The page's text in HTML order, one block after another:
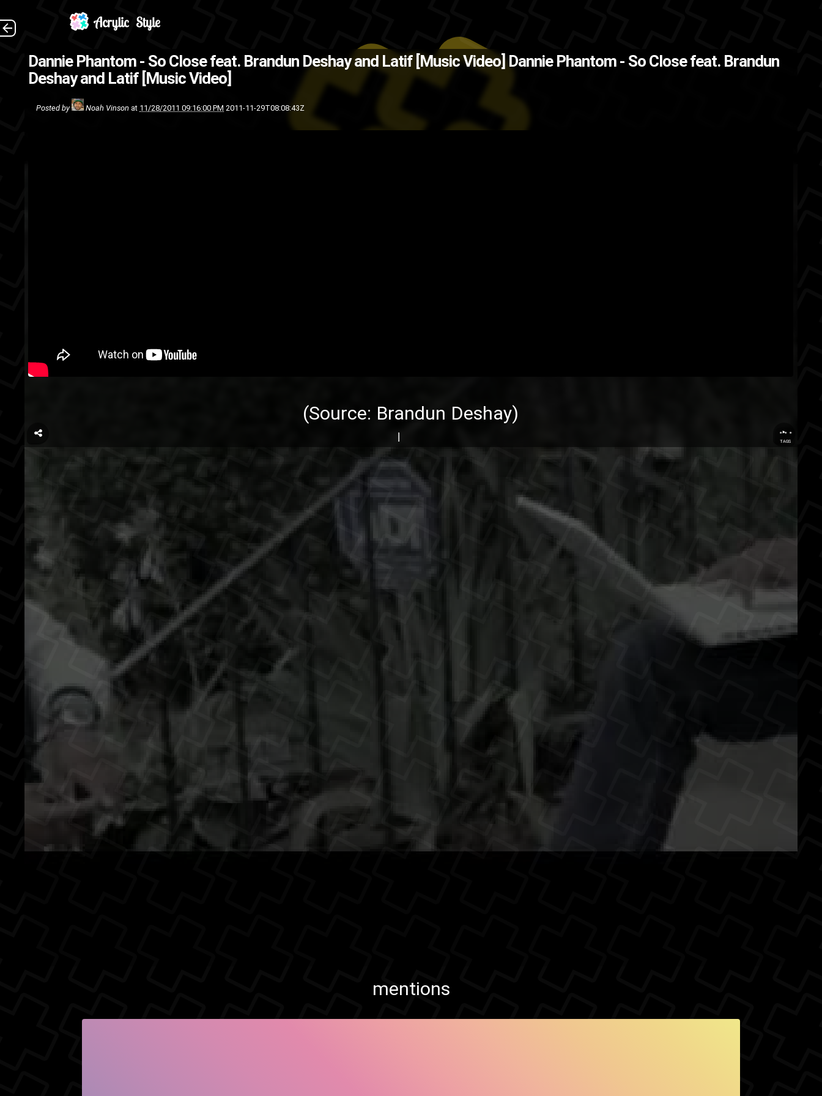
Dannie Phantom - So Close feat. Brandun Deshay and Latif [Music Video]Dannie Phantom - So Close feat. Brandun
Deshay and Latif [Music Video]
Posted by Noah Vinson at 11/28/2011 09:16:00 PM 2011-11-29T08:08:43Z
(Source: Brandun Deshay)
...
TAGS
The Back
(Source: Brandun Deshay )
indie
music
music video
underground
mentions